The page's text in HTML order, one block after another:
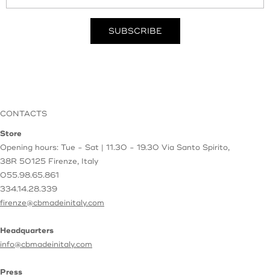
CONTACTS
Store
Opening hours: Tue - Sat | 11.30 - 19.30 Via Santo Spirito,
38R 50125 Firenze, Italy
055.98.65.861
334.14.28.339
firenze@cbmadeinitaly.com
Headquarters
info@cbmadeinitaly.com
Press